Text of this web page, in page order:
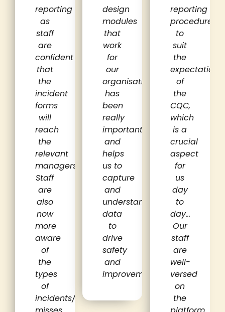
reporting
as
staff
are
confident
that
the
incident
forms
will
reach
the
relevant
managers.
Staff
are
also
now
more
aware
of
the
types
of
incidents/near
design
modules
that
work
for
our
organisation
has
been
really
important
and
helps
us to
capture
and
understand
data
to
drive
safety
and
improvement.
reporting
procedures
to
suit
the
expectations
of
the
CQC,
which
is a
crucial
aspect
for
us
day
to
day…
Our
staff
are
well-
versed
on
the